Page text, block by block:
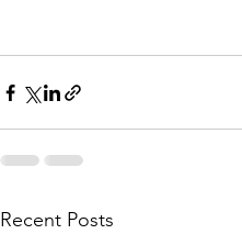
Recent Posts